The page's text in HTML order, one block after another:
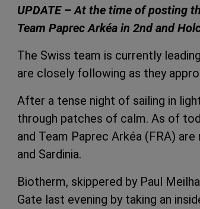
UPDATE – At the time of posting
Team Paprec Arkéa in 2nd and
The Swiss team is currently
are closely following as they
After a tense night of sailing in
through patches of calm. As of
and Team Paprec Arkéa (FRA)
and Sardinia.
Biotherm, skippered by Paul
Gate last evening by taking an